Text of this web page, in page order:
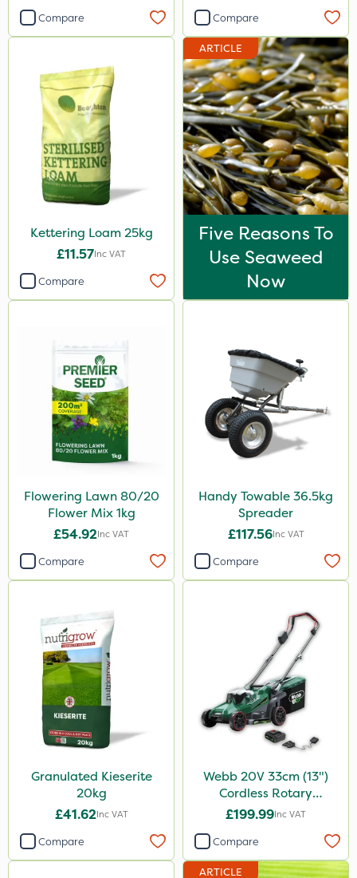
Compare Compare
Kettering Loam 25kg
£11.57Inc VAT
Compare
ARTICLE
Five Reasons To
Use Seaweed
Now
Flowering Lawn 80/20
Flower Mix 1kg
£54.92Inc VAT
Compare
Handy Towable 36.5kg
Spreader
£117.56Inc VAT
Compare
Granulated Kieserite
20kg
£41.62Inc VAT
Compare
Webb 20V 33cm (13")
Cordless Rotary
Lawnmower
£199.99Inc VAT
Compare
ARTICLE